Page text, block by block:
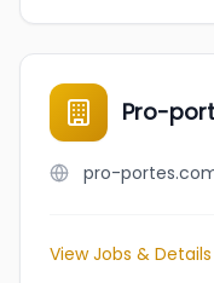
Pro-
pro-
View Jobs & Details